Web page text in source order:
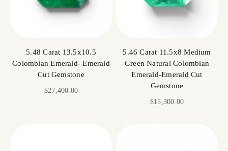
5.48 Carat 13.5x10.5
Colombian Emerald- Emerald
Cut Gemstone
Sale price
$27,400.00
5.46 Carat 11.5x8 Medium
Green Natural Colombian
Emerald-Emerald Cut
Gemstone
Sale price
$15,300.00